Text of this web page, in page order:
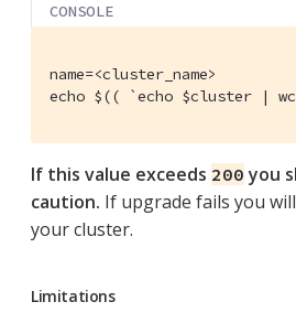
CONSOLE
name=<cluster_name>
echo $(( `echo $cluster |
If this value exceeds 200 you
caution. If upgrade fails you
your cluster.
Limitations